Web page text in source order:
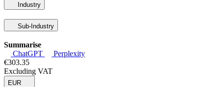
Industry
Sub-Industry
Summarise
ChatGPT
Perplexity
€303.35
Excluding VAT
EUR